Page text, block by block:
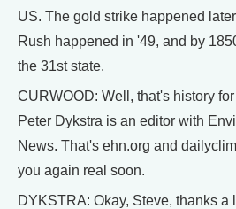
US. The gold strike happened
Rush happened in '49, and by
the 31st state.
CURWOOD: Well, that's history
Peter Dykstra is an editor with
News. That's ehn.org and
you again real soon.
DYKSTRA: Okay, Steve, thanks a